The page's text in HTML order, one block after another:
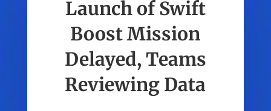
Launch of Swift
Boost Mission
Delayed, Teams
Reviewing Data